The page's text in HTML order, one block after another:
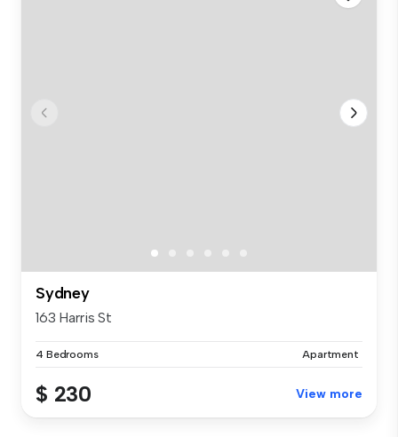
Sydney
163 Harris St
4 Bedrooms Apartment
$ 230 View more